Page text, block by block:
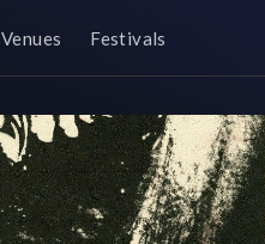
Venues Festivals